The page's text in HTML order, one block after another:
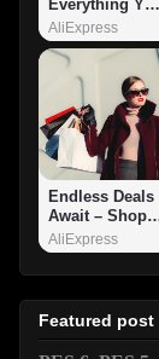
Everything You
Want!
AliExpress
Endless Deals
Await – Shop
Now!
AliExpress
Featured post